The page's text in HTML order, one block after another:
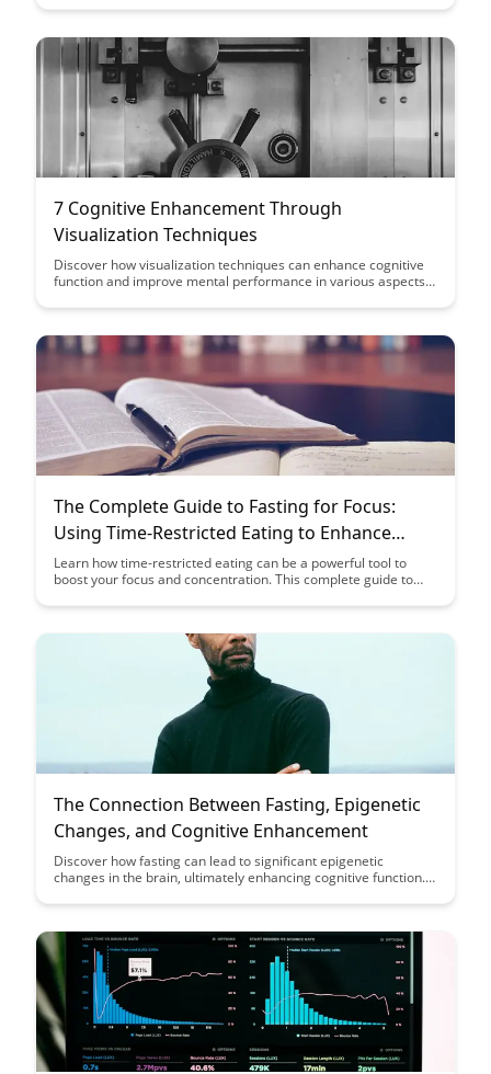
optimal learning experiences.
7 Cognitive Enhancement Through
Visualization Techniques
Discover how visualization techniques can enhance cognitive
function and improve mental performance in various aspects
visualization for increased focus, memory retention, and
The Complete Guide to Fasting for Focus:
Using Time-Restricted Eating to Enhance
Attention and Concentration
Learn how time-restricted eating can be a powerful tool to
boost your focus and concentration. This complete guide to
enhance your attention span and productivity through strategic
The Connection Between Fasting, Epigenetic
Changes, and Cognitive Enhancement
Discover how fasting can lead to significant epigenetic
changes in the brain, ultimately enhancing cognitive function.
expression, and improved brain health through this insightful
enhancement.